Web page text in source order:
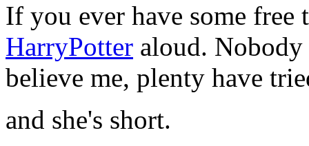
If you ever have some free
HarryPotter aloud.
believe me, plenty have
and she's short.